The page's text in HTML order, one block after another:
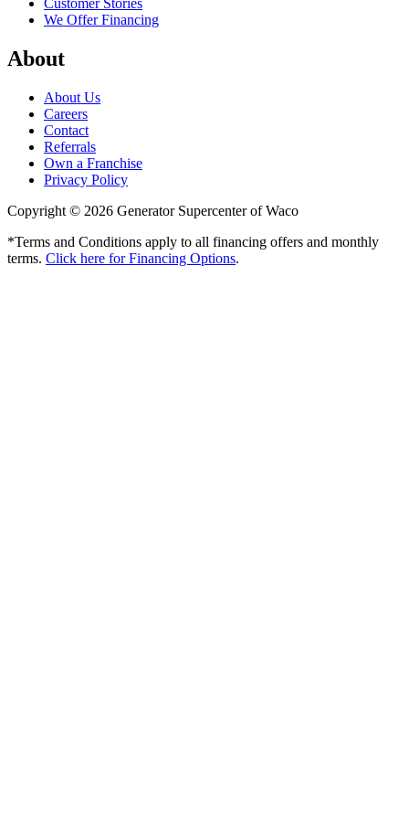
Customer Stories
We Offer Financing
About
About Us
Careers
Contact
Referrals
Own a Franchise
Privacy Policy
Copyright © 2026 Generator Supercenter of Waco
*Terms and Conditions apply to all financing offers and monthly
terms. Click here for Financing Options.